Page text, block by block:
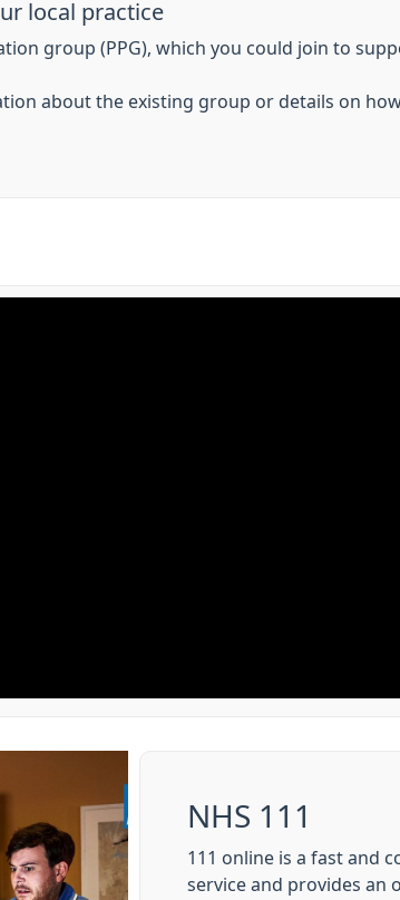
local practice
group (PPG), which you could join to
about the existing group or details on
NHS 111
111 online is a fast and
service and provides an